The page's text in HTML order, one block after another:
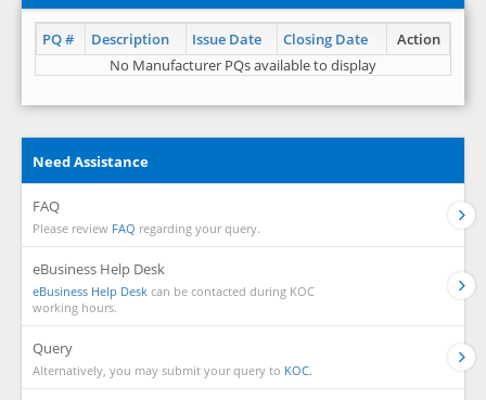
PQ # Description Issue Date Closing Date
Action
No Manufacturer PQs available to display
Need Assistance
FAQ
Please review FAQ regarding your query.
eBusiness Help Desk
eBusiness Help Desk can be contacted during KOC
working hours.
Query
Alternatively, you may submit your query to KOC.